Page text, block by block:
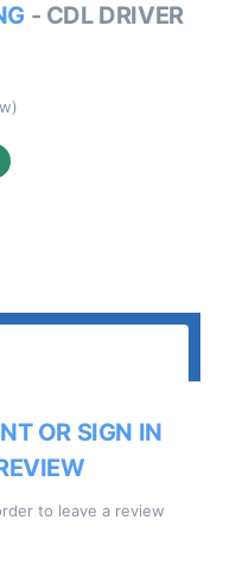
- CDL DRIVER
OR SIGN IN
to leave a review